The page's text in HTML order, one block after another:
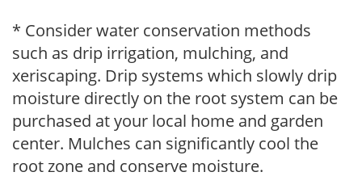
* Consider water conservation methods
such as drip irrigation, mulching, and
xeriscaping. Drip systems which slowly drip
moisture directly on the root system can be
purchased at your local home and garden
center. Mulches can significantly cool the
root zone and conserve moisture.